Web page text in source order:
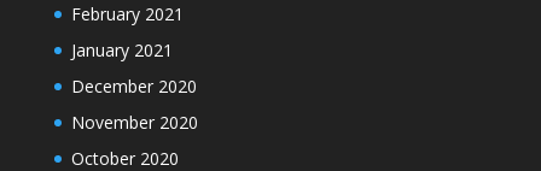
February 2021
January 2021
December 2020
November 2020
October 2020